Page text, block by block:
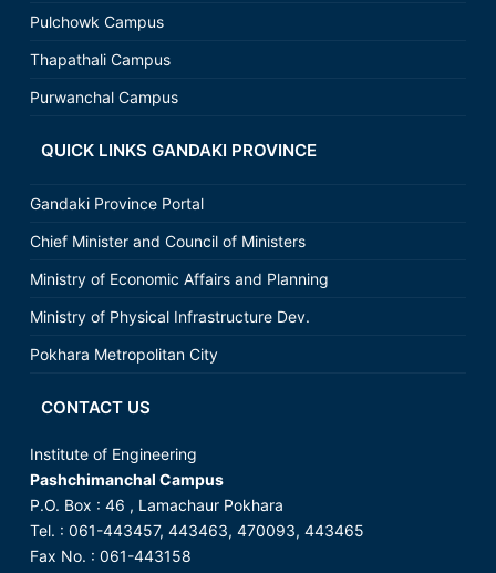
Pulchowk Campus
Thapathali Campus
Purwanchal Campus
QUICK LINKS GANDAKI PROVINCE
Gandaki Province Portal
Chief Minister and Council of Ministers
Ministry of Economic Affairs and Planning
Ministry of Physical Infrastructure Dev.
Pokhara Metropolitan City
CONTACT US
Institute of Engineering
Pashchimanchal Campus
P.O. Box : 46 , Lamachaur Pokhara
Tel. : 061-443457, 443463, 470093, 443465
Fax No. : 061-443158